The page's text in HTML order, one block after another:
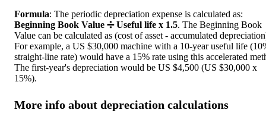
Formula: The periodic depreciation expense is calculated as:
Beginning Book Value ➗ Useful life x 1.5. The Beginning Book
Value can be calculated as (cost of asset - accumulated
For example, a US $30,000 machine with a 10-year useful life
straight-line rate) would have a 15% rate using this accelerated
The first-year's depreciation would be US $4,500 (US $30,000 x
15%).
More info about depreciation calculations